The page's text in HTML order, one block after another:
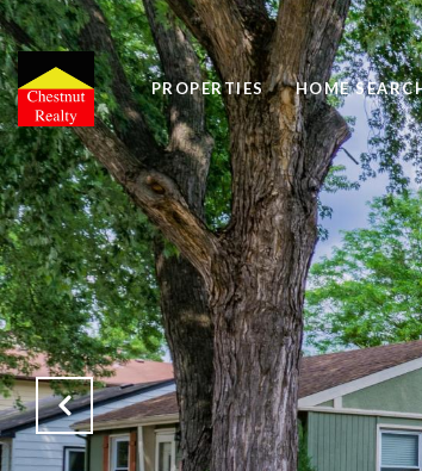
PROPERTIES HOME